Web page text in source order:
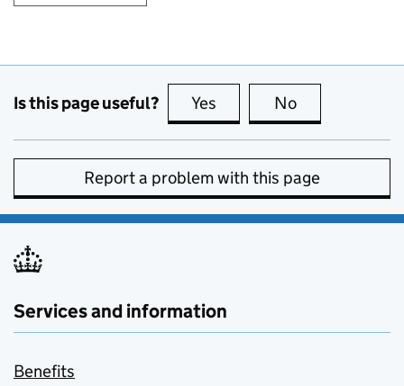
Is this page useful? Yes this page is useful
No
Report a problem with this page
Services and information
Benefits